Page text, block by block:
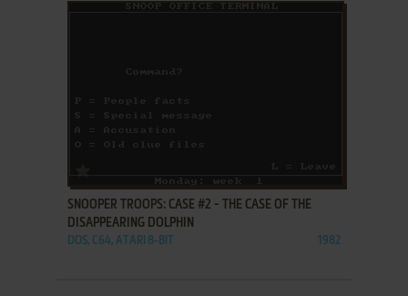
SNOOPER TROOPS: CASE #2 - THE CASE OF THE
DISAPPEARING DOLPHIN
DOS, C64, ATARI 8-BIT 1982